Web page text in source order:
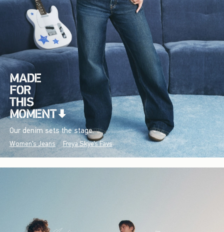
Our denim sets the stage.
Women's Jeans Freya Skye's Favs